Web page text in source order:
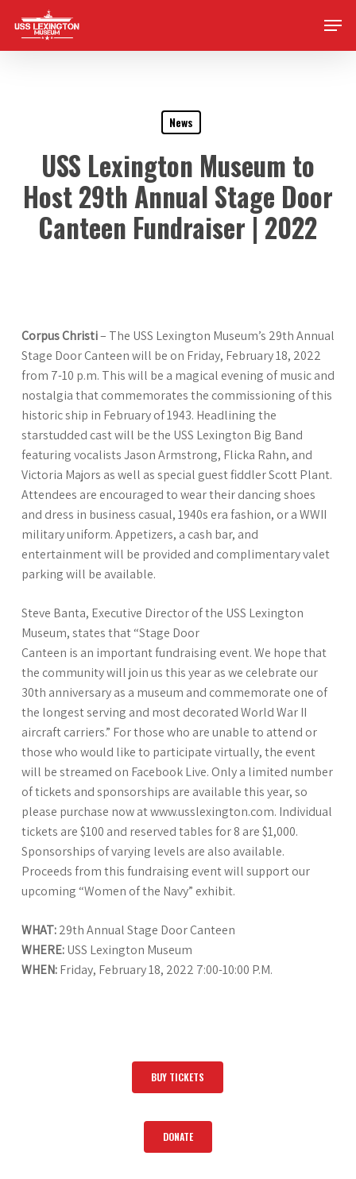
main
Menu
News
USS Lexington Museum to
Host 29th Annual Stage Door
Canteen Fundraiser | 2022
Corpus Christi– The USS Lexington Museum’s 29th Annual
Stage Door Canteen will be on Friday, February 18, 2022
from 7-10 p.m. This will be a magical evening of music and
nostalgia that commemorates the commissioning of this
historic ship in February of 1943. Headlining the
starstudded cast will be the USS Lexington Big Band
featuring vocalists Jason Armstrong, Flicka Rahn, and
Victoria Majors as well as special guest fiddler Scott Plant.
Attendees are encouraged to wear their dancing shoes
and dress in business casual, 1940s era fashion, or a WWII
military uniform. Appetizers, a cash bar, and
entertainment will be provided and complimentary valet
parking will be available.
Steve Banta, Executive Director of the USS Lexington
Museum, states that “Stage Door
Canteen is an important fundraising event. We hope that
the community will join us this year as we celebrate our
30th anniversary as a museum and commemorate one of
the longest serving and most decorated World War II
aircraft carriers.” For those who are unable to attend or
those who would like to participate virtually, the event
will be streamed on Facebook Live. Only a limited number
of tickets and sponsorships are available this year, so
please purchase now at www.usslexington.com. Individual
tickets are $100 and reserved tables for 8 are $1,000.
Sponsorships of varying levels are also available.
Proceeds from this fundraising event will support our
upcoming “Women of the Navy” exhibit.
WHAT:29th Annual Stage Door Canteen
WHERE:USS Lexington Museum
WHEN:Friday, February 18, 2022 7:00-10:00 P.M.
BUY TICKETS
DONATE